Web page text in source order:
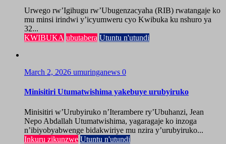
Urwego rw’Igihugu rw’Ubugenzacyaha (RIB) rwatangaje ko
mu minsi irindwi y’icyumweru cyo Kwibuka ku nshuro ya
32...
KWIBUKA ubutabera Utuntu n'utundi
March 2, 2026 umuringanews 0
Minisitiri Utumatwishima yakebuye urubyiruko
Minisitiri w’Urubyiruko n’Iterambere ry’Ubuhanzi, Jean
Nepo Abdallah Utumatwishima, yagaragaje ko inzoga
n’ibiyobyabwenge bidakwiriye mu nzira y’urubyiruko...
Inkuru zikunzwe Utuntu n'utundi